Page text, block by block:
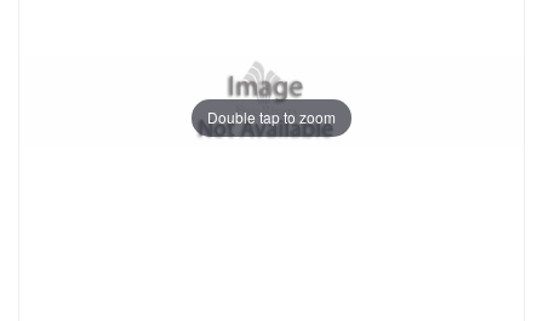
Double tap to zoom